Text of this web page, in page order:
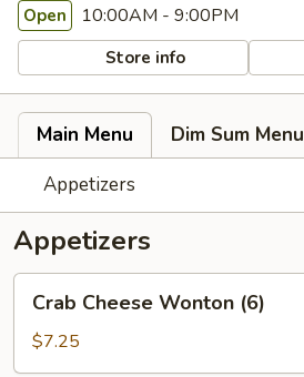
Open 10:00AM - 9:00PM
Store info
Main Menu
Dim Sum Menu
Appetizers
Appetizers
Cheese
Wonton
(6)
Crab Cheese Wonton (6)
$7.25